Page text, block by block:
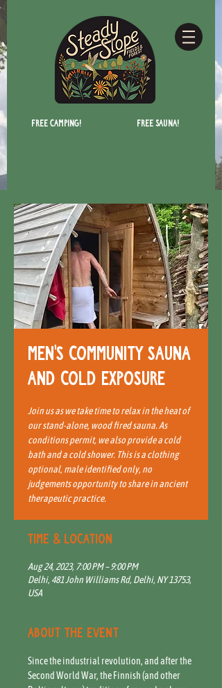
Free camping! Free Sauna!
Men's Community Sauna
and Cold Exposure
Join us as we take time to relax in the heat of
our stand-alone, wood fired sauna. As
conditions permit, we also provide a cold
bath and a cold shower. This is a clothing
optional, male identified only, no
judgements opportunity to share in ancient
therapeutic practice.
Time & Location
Aug 24, 2023, 7:00 PM – 9:00 PM
Delhi, 481 John Williams Rd, Delhi, NY 13753,
USA
About the event
Since the industrial revolution, and after the
Second World War, the Finnish (and other